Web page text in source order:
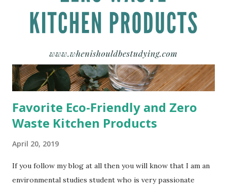
college at the University of Nebraska-Lincoln. Even
through they are identical the two have contrasting
personalities and interests. Not only does Cath the
narrator of this book struggle to adjust to life in college,
but she also st...
Favorite Eco-Friendly and Zero
Waste Kitchen Products
April 20, 2019
If you follow my blog at all then you will know that I am an
environmental studies student who is very passionate